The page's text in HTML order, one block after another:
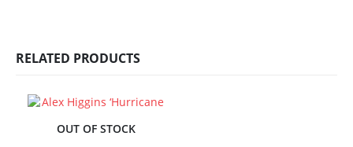
RELATED PRODUCTS
OUT OF STOCK